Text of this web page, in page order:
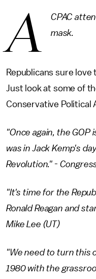
A
CPAC
mask.
Republicans sure love
Just look at some of
Conservative Political
"Once again, the
was in Jack Kemp's
Revolution." -
"It's time for the
Ronald Reagan and
Mike Lee (UT)
"We need to turn this
1980 with the